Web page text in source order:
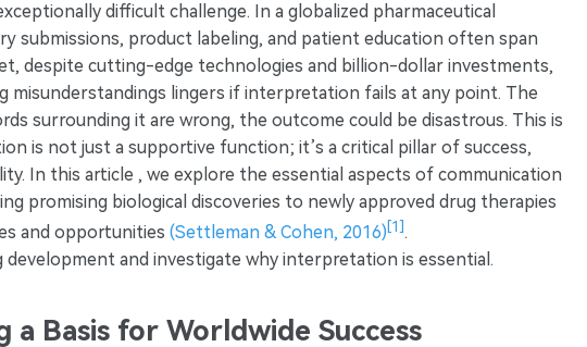
difficult challenge. In a globalized pharmaceutical
submissions, product labeling, and patient education often span
despite cutting-edge technologies and billion-dollar investments,
lingers if interpretation fails at any point. The
surrounding it are wrong, the outcome could be disastrous. This is
is not just a supportive function; it’s a critical pillar of success,
In this article , we explore the essential aspects of communication
promising biological discoveries to newly approved drug therapies
and opportunities (Settleman & Cohen, 2016) [1] .
development and investigate why interpretation is essential.
Basis for Worldwide Success